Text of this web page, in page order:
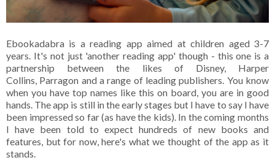
Ebookadabra is a reading app aimed at children aged 3-7
years. It's not just 'another reading app' though - this one is a
partnership between the likes of Disney, Harper
Collins, Parragon and a range of leading publishers. You know
when you have top names like this on board, you are in good
hands. The app is still in the early stages but I have to say I have
been impressed so far (as have the kids). In the coming months
I have been told to expect hundreds of new books and
features, but for now, here's what we thought of the app as it
stands.